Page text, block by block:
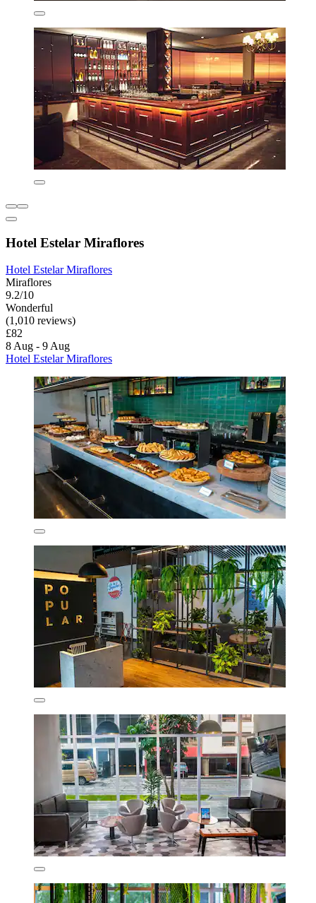
Hotel Estelar Miraflores
Hotel Estelar Miraflores
Miraflores
9.2/10
Wonderful
(1,010 reviews)
£82
8 Aug - 9 Aug
Hotel Estelar Miraflores